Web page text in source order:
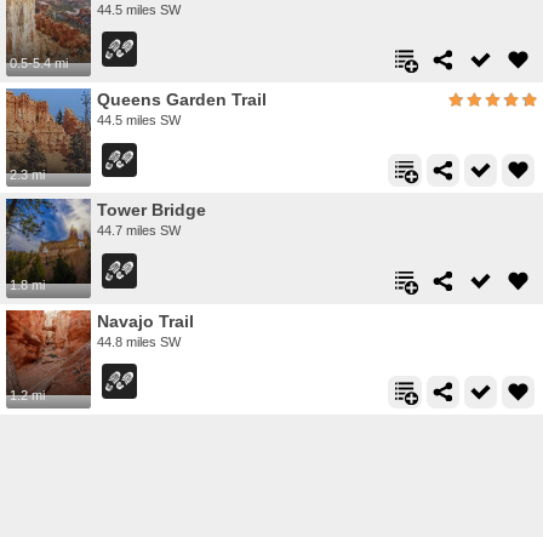
0.5-5.4 mi
44.5 miles SW
2.3 mi
Queens Garden Trail
44.5 miles SW
1.8 mi
Tower Bridge
44.7 miles SW
1.2 mi
Navajo Trail
44.8 miles SW